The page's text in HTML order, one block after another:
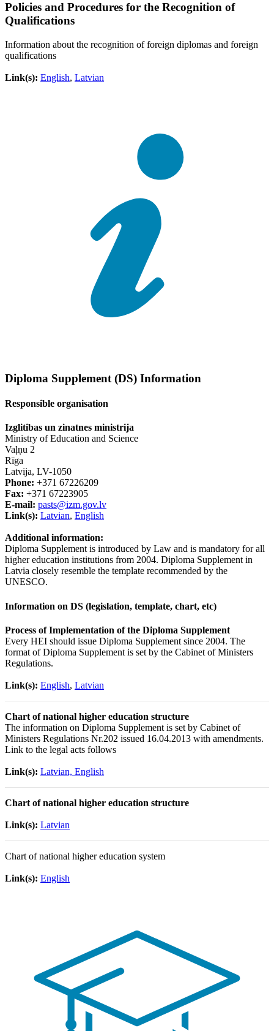
Policies and Procedures for the Recognition of
Qualifications
Information about the recognition of foreign diplomas and foreign
qualifications
Link(s): English, Latvian
Diploma Supplement (DS) Information
Responsible organisation
Izglitibas un zinatnes ministrija
Ministry of Education and Science
Vaļņu 2
Rīga
Latvija, LV-1050
Phone: +371 67226209
Fax: +371 67223905
E-mail: pasts@izm.gov.lv
Link(s): Latvian, English
Additional information:
Diploma Supplement is introduced by Law and is mandatory for all
higher education institutions from 2004. Diploma Supplement in
Latvia closely resemble the template recommended by the
UNESCO.
Information on DS (legislation, template, chart, etc)
Process of Implementation of the Diploma Supplement
Every HEI should issue Diploma Supplement since 2004. The
format of Diploma Supplement is set by the Cabinet of Ministers
Regulations.
Link(s): English, Latvian
Chart of national higher education structure
The information on Diploma Supplement is set by Cabinet of
Ministers Regulations Nr.202 issued 16.04.2013 with amendments.
Link to the legal acts follows
Link(s): Latvian, English
Chart of national higher education structure
Link(s): Latvian
Chart of national higher education system
Link(s): English